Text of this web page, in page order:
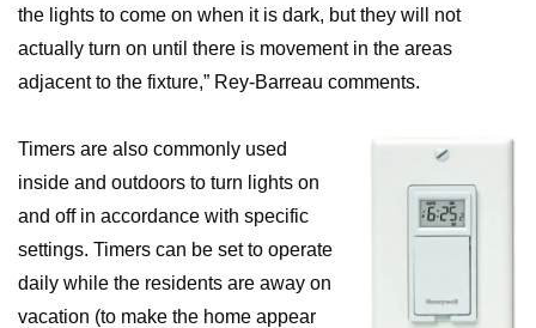
the lights to come on when it is dark, but they will not
actually turn on until there is movement in the areas
adjacent to the fixture,” Rey-Barreau comments.
Timers are also commonly used
inside and outdoors to turn lights on
and off in accordance with specific
settings. Timers can be set to operate
daily while the residents are away on
vacation (to make the home appear